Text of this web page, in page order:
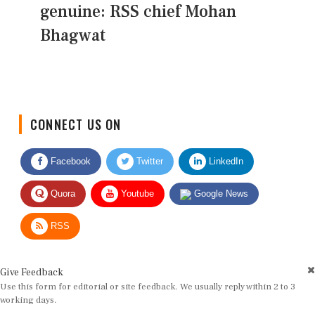
genuine: RSS chief Mohan
Bhagwat
Facebook Twitter LinkedIn
Quora Youtube Google News
RSS
Use this form for editorial or site feedback. We usually reply within 2 to 3
working days.